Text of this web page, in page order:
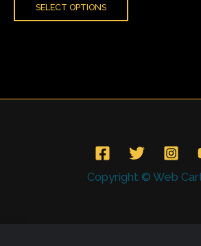
SELECT OPTIONS
Copyright © Web